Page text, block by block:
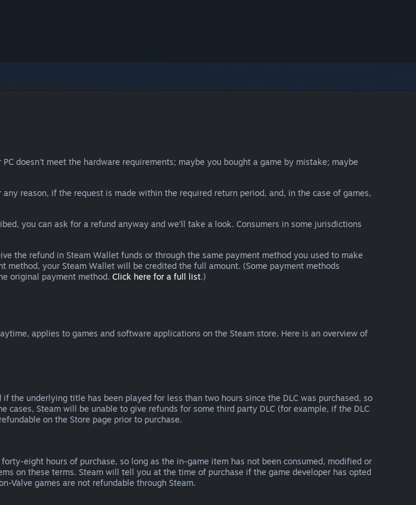
doesn't meet the hardware requirements; maybe you bought a game by mistake; maybe
any reason, if the request is made within the required return period, and, in the case of games,
you can ask for a refund anyway and we’ll take a look. Consumers in some jurisdictions
the refund in Steam Wallet funds or through the same payment method you used to make
your Steam Wallet will be credited the full amount. (Some payment methods
original payment method. Click here for a full list.)
applies to games and software applications on the Steam store. Here is an overview of
the underlying title has been played for less than two hours since the DLC was purchased, so
cases, Steam will be unable to give refunds for some third party DLC (for example, if the DLC
on the Store page prior to purchase.
eight hours of purchase, so long as the in-game item has not been consumed, modified or
on these terms. Steam will tell you at the time of purchase if the game developer has opted
Valve games are not refundable through Steam.